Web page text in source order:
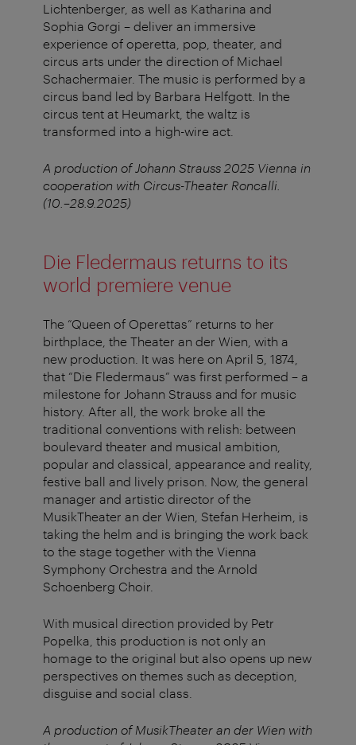
Lichtenberger, as well as Katharina and
Sophia Gorgi – deliver an immersive
experience of operetta, pop, theater, and
circus arts under the direction of Michael
Schachermaier. The music is performed by a
circus band led by Barbara Helfgott. In the
circus tent at Heumarkt, the waltz is
transformed into a high-wire act.
A production of Johann Strauss 2025 Vienna in
cooperation with Circus-Theater Roncalli.
(10.–28.9.2025)
Die Fledermaus returns to its
world premiere venue
The “Queen of Operettas” returns to her
birthplace, the Theater an der Wien, with a
new production. It was here on April 5, 1874,
that “Die Fledermaus” was first performed – a
milestone for Johann Strauss and for music
history. After all, the work broke all the
traditional conventions with relish: between
boulevard theater and musical ambition,
popular and classical, appearance and reality,
festive ball and lively prison. Now, the general
manager and artistic director of the
MusikTheater an der Wien, Stefan Herheim, is
taking the helm and is bringing the work back
to the stage together with the Vienna
Symphony Orchestra and the Arnold
Schoenberg Choir.
With musical direction provided by Petr
Popelka, this production is not only an
homage to the original but also opens up new
perspectives on themes such as deception,
disguise and social class.
A production of MusikTheater an der Wien with